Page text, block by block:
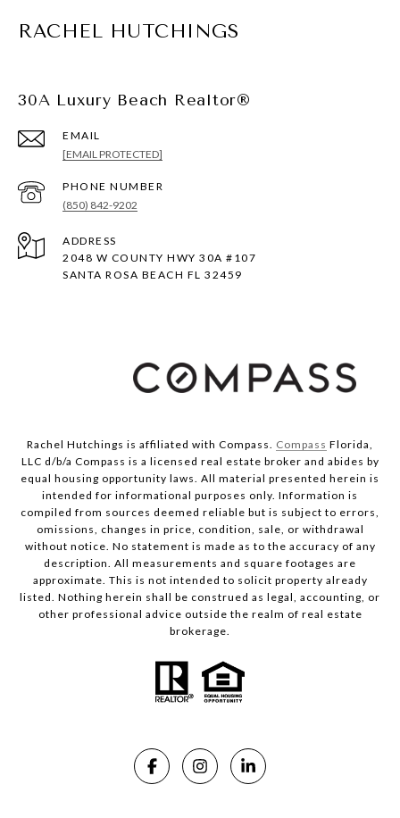
RACHEL HUTCHINGS
30A Luxury Beach Realtor®
EMAIL
[EMAIL PROTECTED]
PHONE NUMBER
(850) 842-9202
ADDRESS
2048 W COUNTY HWY 30A #107
SANTA ROSA BEACH FL 32459
Rachel Hutchings is affiliated with Compass. Compass Florida,
LLC d/b/a Compass is a licensed real estate broker and abides by
equal housing opportunity laws. All material presented herein is
intended for informational purposes only. Information is
compiled from sources deemed reliable but is subject to errors,
omissions, changes in price, condition, sale, or withdrawal
without notice. No statement is made as to the accuracy of any
description. All measurements and square footages are
approximate. This is not intended to solicit property already
listed. Nothing herein shall be construed as legal, accounting, or
other professional advice outside the realm of real estate
brokerage.